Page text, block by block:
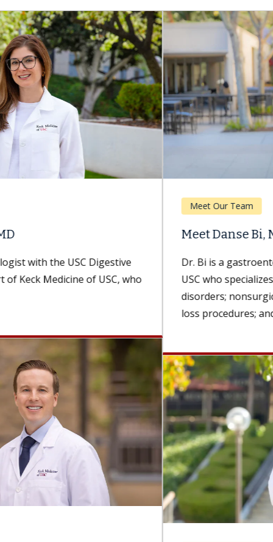
Dr. Bi is a gastroenterologist with Keck Medicine of
USC who specializes in esophageal and foregut
disorders; nonsurgical, minimally invasive weight-